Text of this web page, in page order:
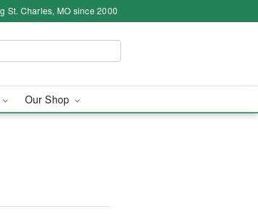
St. Charles, MO since 2000
Our Shop